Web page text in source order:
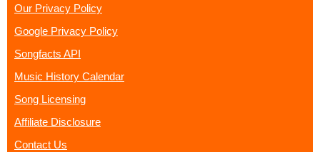
Our Privacy Policy
Google Privacy Policy
Songfacts API
Music History Calendar
Song Licensing
Affiliate Disclosure
Contact Us